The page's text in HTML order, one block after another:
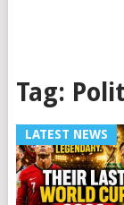
Tag:
LATEST NEWS